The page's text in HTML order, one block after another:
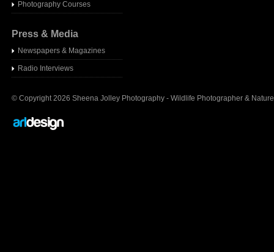
Photography Courses
Press & Media
Newspapers & Magazines
Radio Interviews
© Copyright 2026 Sheena Jolley Photography - Wildlife Photographer &